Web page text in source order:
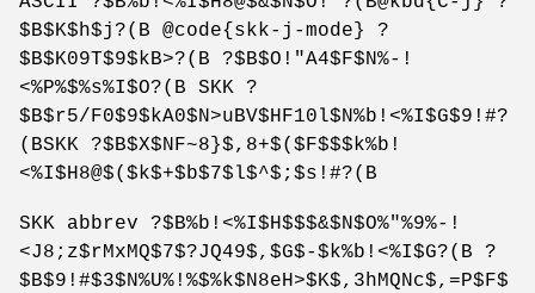
$B$K$h$j?(B @code{skk-j-mode} ?
$B$K09T$9$kB>?(B ?$B$O!"A4$F$N%-!
<%P%$%s%I$O?(B SKK ?
$B$r5/F0$9$kA0$N>uBV$HF10l$N%b!<%I$G$9!#?
(BSKK ?$B$X$NF~8}$,8+$($F$$$k%b!
<%I$H8@$($k$+$b$7$l$^$;$s!#?(B
SKK abbrev ?$B%b!<%I$H$$$&$N$O%"%9%-!
<J8;z$rMxMQ$7$?JQ49$,$G$-$k%b!<%I$G?(B ?
$B$9!#$3$N%U%!%$%k$N8eH>$K$,3hMQNc$,=P$F$